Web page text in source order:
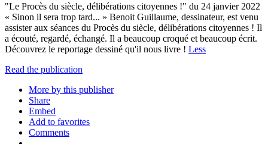
"Le Procès du siècle, délibérations citoyennes !" du 24 janvier 2022
« Sinon il sera trop tard... » Benoit Guillaume, dessinateur, est venu
assister aux séances du Procès du siècle, délibérations citoyennes ! Il
a écouté, regardé, échangé. Il a beaucoup croqué et beaucoup écrit.
Découvrez le reportage dessiné qu'il nous livre ! Less
Read the publication
More by this publisher
Share
Embed
Add to favorites
Comments